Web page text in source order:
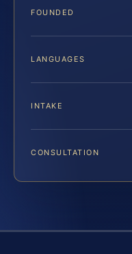
FOUNDED
LANGUAGES
INTAKE
CONSULTATION